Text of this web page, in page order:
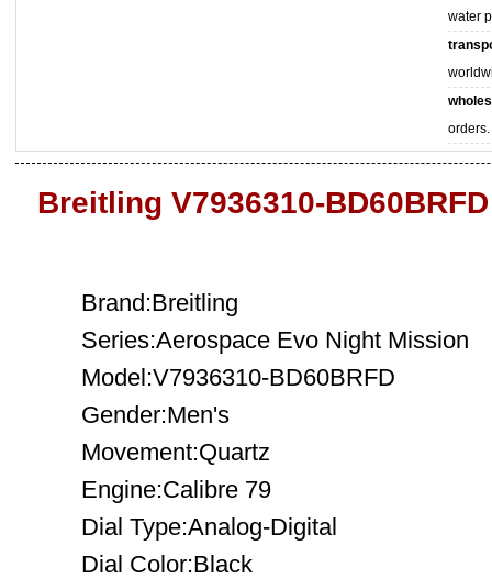
water
orders.
Breitling V7936310-
Brand:Breitling
Series:Aerospace Evo Night Mission
Model:V7936310-BD60BRFD
Gender:Men's
Movement:Quartz
Engine:Calibre 79
Dial Type:Analog-Digital
Dial Color:Black